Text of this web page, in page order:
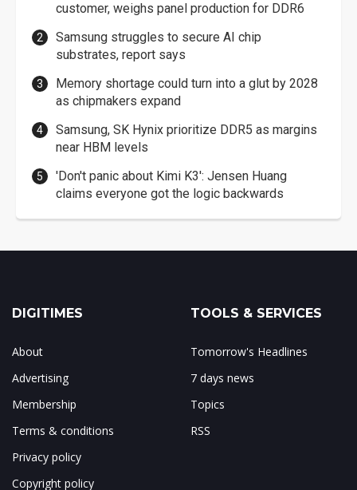
customer, weighs panel production for DDR6
Samsung struggles to secure AI chip
substrates, report says
Memory shortage could turn into a glut by 2028
as chipmakers expand
Samsung, SK Hynix prioritize DDR5 as margins
near HBM levels
'Don't panic about Kimi K3': Jensen Huang
claims everyone got the logic backwards
DIGITIMES
About
Advertising
Membership
Terms & conditions
Privacy policy
Copyright policy
TOOLS & SERVICES
Tomorrow's Headlines
7 days news
Topics
RSS